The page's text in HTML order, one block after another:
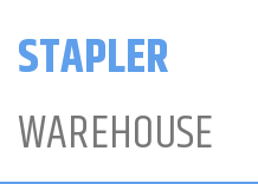
STAPLER
WAREHOUSE